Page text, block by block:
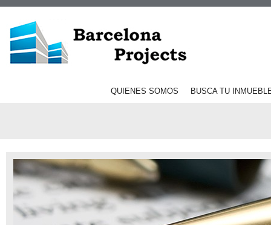
QUIENES SOMOS BUSCA TU